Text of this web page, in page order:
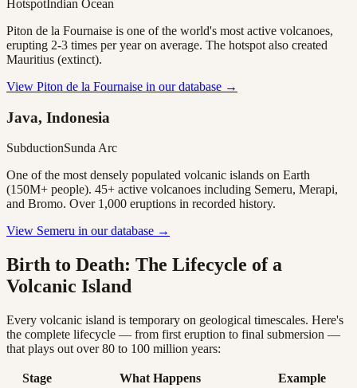
Hotspot Indian Ocean
Piton de la Fournaise is one of the world's most active volcanoes,
erupting 2-3 times per year on average. The hotspot also created
Mauritius (extinct).
View Piton de la Fournaise in our database →
Java, Indonesia
SubductionSunda Arc
One of the most densely populated volcanic islands on Earth
(150M+ people). 45+ active volcanoes including Semeru, Merapi,
and Bromo. Over 1,000 eruptions in recorded history.
View Semeru in our database →
Birth to Death: The Lifecycle of a
Volcanic Island
Every volcanic island is temporary on geological timescales. Here's
the complete lifecycle — from first eruption to final submersion —
that plays out over 80 to 100 million years:
Stage What Happens
Example